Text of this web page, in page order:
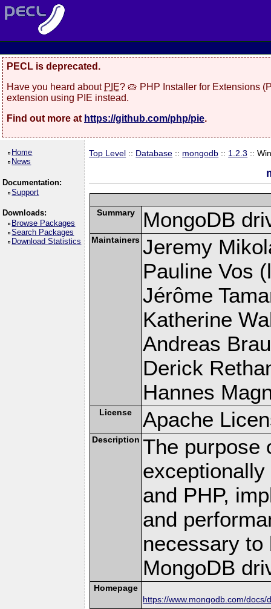
PECL is deprecated.
Have you heard about PIE? 🥧 PHP Installer for Extensions
extension using PIE instead.
Find out more at https://github.com/php/pie.
Home
News
Documentation:
Support
Downloads:
Browse Packages
Search Packages
Download Statistics
Top Level :: Database :: mongodb :: 1.2.3 ::
Summary MongoDB
Maintainers Jeremy
Pauline Vos
Jérôme
Katherine
Andreas
Derick
Hannes
License Apache
Description The purpose
and PHP,
and
necessary to
MongoDB
Homepage
https://www.mongodb.com/docs/